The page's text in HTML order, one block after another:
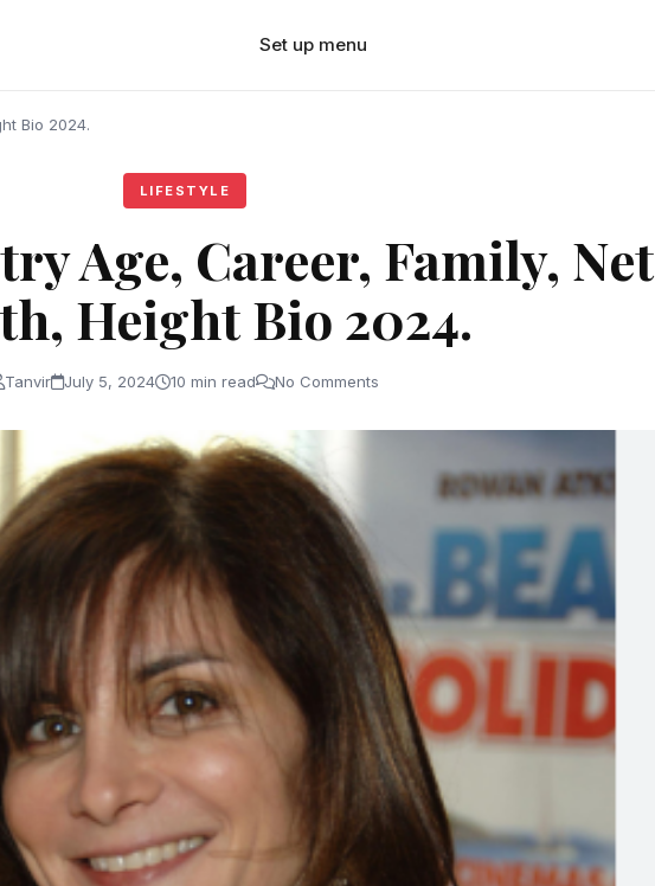
Set up menu
Bio 2024.
LIFESTYLE
Age, Career, Family, Net
Height Bio 2024.
Tanvir July 5, 2024 10 min read No Comments